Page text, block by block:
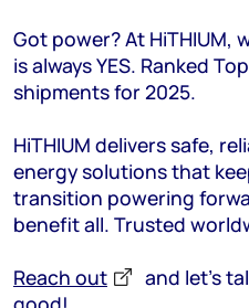
Got power? At HiTHIUM,
is always YES. Ranked
shipments for 2025.
HiTHIUM delivers safe,
energy solutions that
transition powering
benefit all. Trusted
Reach out
and let’s